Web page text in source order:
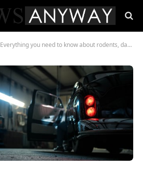
Everything you need to know about rodents, dangerous enemies of your car